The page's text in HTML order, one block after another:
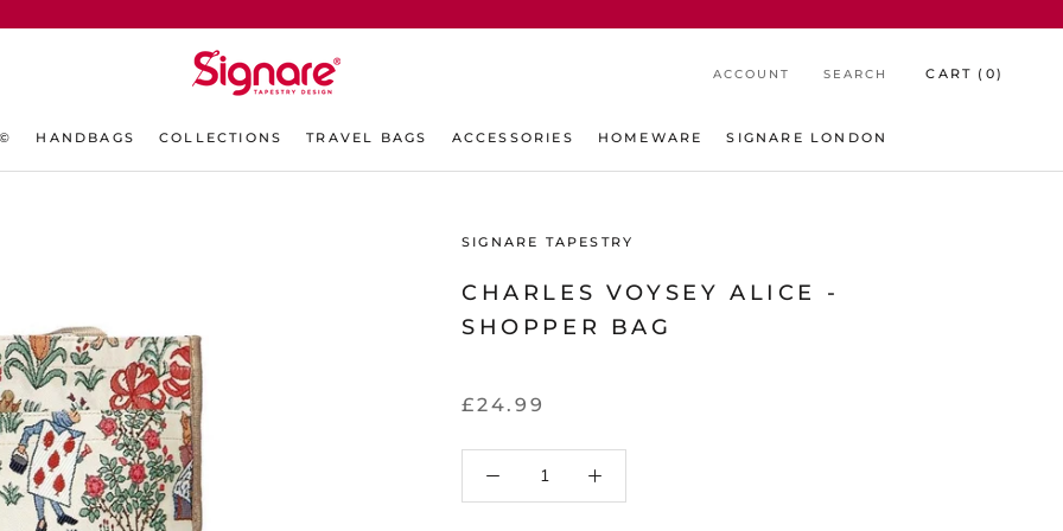
HANDBAGS COLLECTIONS TRAVEL BAGS ACCESSORIES HOMEWARE SIGNARE LONDON
ACCOUNT SEARCH CART ( 0)
SIGNARE TAPESTRY
CHARLES VOYSEY ALICE -
SHOPPER BAG
£24.99